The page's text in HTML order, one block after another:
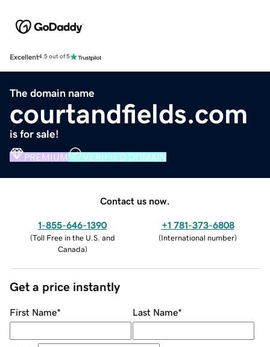
Excellent4.5 out of 5
The domain name
courtandfields.com
is for sale!
PREMIUM VERIFIED DOMAIN
Contact us now.
1-855-646-1390
(Toll Free in the U.S. and
Canada)
+1 781-373-6808
(International number)
Get a price instantly
First Name* Last Name*